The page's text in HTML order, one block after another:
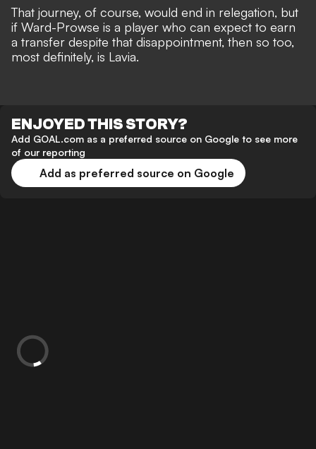
That journey, of course, would end in relegation, but
if Ward-Prowse is a player who can expect to earn
a transfer despite that disappointment, then so too,
most definitely, is Lavia.
ENJOYED THIS STORY?
Add GOAL.com as a preferred source on Google to see more
of our reporting
Add as preferred source on Google